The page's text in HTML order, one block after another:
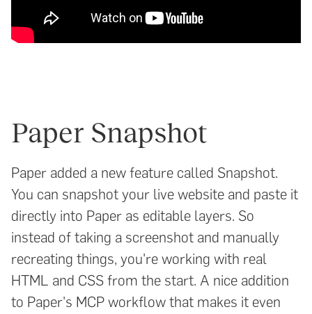
Paper Snapshot
Paper added a new feature called Snapshot.
You can snapshot your live website and paste it
directly into Paper as editable layers. So
instead of taking a screenshot and manually
recreating things, you're working with real
HTML and CSS from the start. A nice addition
to Paper's MCP workflow that makes it even